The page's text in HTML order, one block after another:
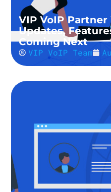
VIP VoIP
Updates,
Coming Next
VIP VoIP Team